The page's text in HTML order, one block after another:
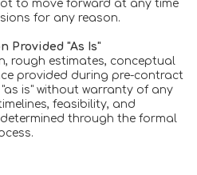
to move forward at any time
for any reason.
Provided "As Is"
rough estimates, conceptual
provided during pre-contract
is" without warranty of any
feasibility, and
through the formal